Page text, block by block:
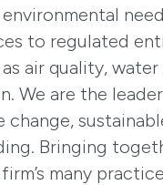
to regulated
air quality,
We are the
change,
Bringing
many